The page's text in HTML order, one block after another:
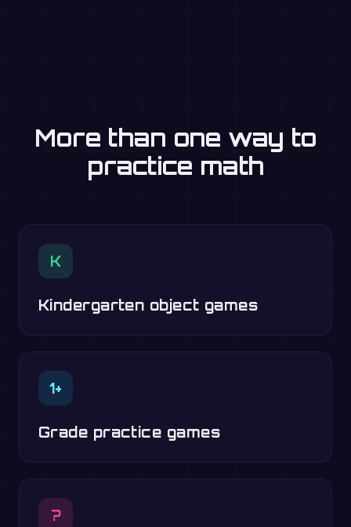
More than one way to
practice math
K
Kindergarten object games
1+
Grade practice games
?